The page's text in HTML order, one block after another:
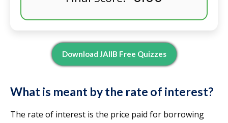
Download JAIIB Free Quizzes
What is meant by the rate of interest?
The rate of interest is the price paid for borrowing